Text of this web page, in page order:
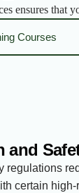
ensures that
Courses
and
regulations
certain